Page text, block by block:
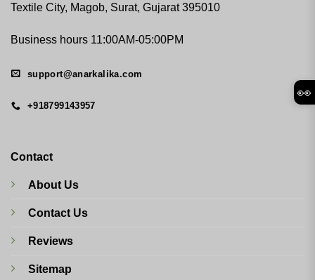
Textile City, Magob, Surat, Gujarat 395010
Business hours 11:00AM-05:00PM
support@anarkalika.com
+918799143957
Contact
About Us
Contact Us
Reviews
Sitemap
👀